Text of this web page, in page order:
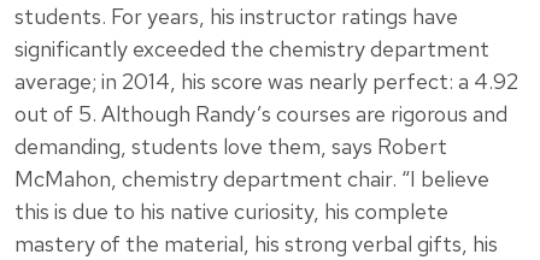
students. For years, his instructor ratings have
significantly exceeded the chemistry department
average; in 2014, his score was nearly perfect: a 4.92
out of 5. Although Randy’s courses are rigorous and
demanding, students love them, says Robert
McMahon, chemistry department chair. “I believe
this is due to his native curiosity, his complete
mastery of the material, his strong verbal gifts, his